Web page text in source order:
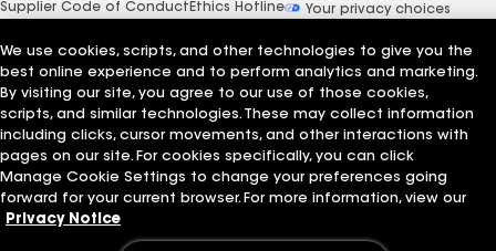
Supplier Code of Conduct Ethics Hotline
Your privacy choices
We use cookies, scripts, and other technologies to give you the
best online experience and to perform analytics and marketing.
By visiting our site, you agree to our use of those cookies,
scripts, and similar technologies. These may collect information
including clicks, cursor movements, and other interactions with
pages on our site. For cookies specifically, you can click
Manage Cookie Settings to change your preferences going
forward for your current browser. For more information, view our
Privacy Notice